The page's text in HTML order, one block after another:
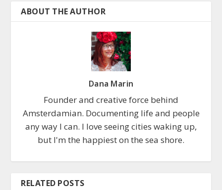
ABOUT THE AUTHOR
Dana Marin
Founder and creative force behind
Amsterdamian. Documenting life and people
any way I can. I love seeing cities waking up,
but I'm the happiest on the sea shore.
RELATED POSTS